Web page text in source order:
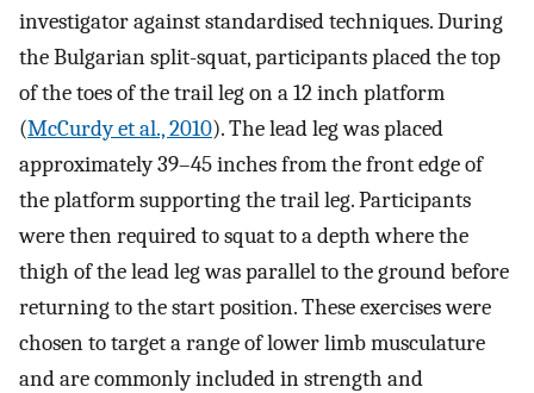
investigator against standardised techniques. During
the Bulgarian split-squat, participants placed the top
of the toes of the trail leg on a 12 inch platform
(McCurdy et al., 2010). The lead leg was placed
approximately 39–45 inches from the front edge of
the platform supporting the trail leg. Participants
were then required to squat to a depth where the
thigh of the lead leg was parallel to the ground before
returning to the start position. These exercises were
chosen to target a range of lower limb musculature
and are commonly included in strength and